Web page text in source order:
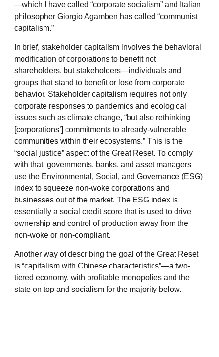
—which I have called “corporate socialism” and Italian
philosopher Giorgio Agamben has called “communist
capitalism.”
In brief, stakeholder capitalism involves the behavioral
modification of corporations to benefit not
shareholders, but stakeholders—individuals and
groups that stand to benefit or lose from corporate
behavior. Stakeholder capitalism requires not only
corporate responses to pandemics and ecological
issues such as climate change, “but also rethinking
[corporations’] commitments to already-vulnerable
communities within their ecosystems.” This is the
“social justice” aspect of the Great Reset. To comply
with that, governments, banks, and asset managers
use the Environmental, Social, and Governance (ESG)
index to squeeze non-woke corporations and
businesses out of the market. The ESG index is
essentially a social credit score that is used to drive
ownership and control of production away from the
non-woke or non-compliant.
Another way of describing the goal of the Great Reset
is “capitalism with Chinese characteristics”—a two-
tiered economy, with profitable monopolies and the
state on top and socialism for the majority below.